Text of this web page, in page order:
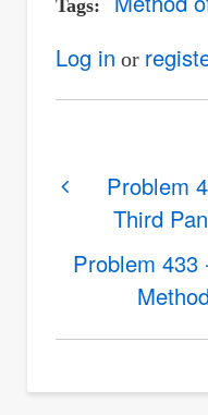
Tags
Log in or
links
Problem
in
Problem
Third
Problem 433